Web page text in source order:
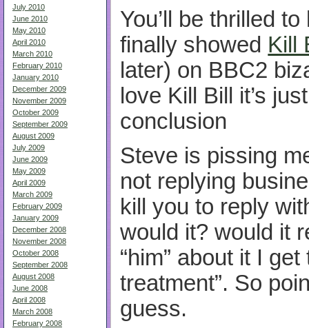
July 2010
June 2010
May 2010
April 2010
March 2010
February 2010
January 2010
December 2009
November 2009
October 2009
September 2009
August 2009
July 2009
June 2009
May 2009
April 2009
March 2009
February 2009
January 2009
December 2008
November 2008
October 2008
September 2008
August 2008
June 2008
April 2008
March 2008
February 2008
You’ll be thrilled
finally showed Kill
later) on BBC2
love Kill Bill it’s
conclusion
Steve is pissing
not replying
kill you to reply
would it? would it
“him” about it I
treatment”. So
guess.